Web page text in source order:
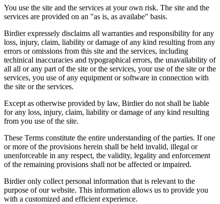
You use the site and the services at your own risk. The site and the
services are provided on an "as is, as availabe" basis.
Birdier expressely disclaims all warranties and responsibility for any
loss, injury, claim, liability or damage of any kind resulting from any
errors or omissions from this site and the services, including
techinical inaccuracies and typographical errors, the unavailability of
all all or any part of the site or the services, your use of the site or the
services, you use of any equipment or software in connection with
the site or the services.
Except as otherwise provided by law, Birdier do not shall be liable
for any loss, injury, claim, liability or damage of any kind resulting
from you use of the site.
These Terms constitute the entire understanding of the parties. If one
or more of the provisions herein shall be held invalid, illegal or
unenforceable in any respect, the validity, legality and enforcement
of the remaining provisions shall not be affected or impaired.
Birdier only collect personal information that is relevant to the
purpose of our website. This information allows us to provide you
with a customized and efficient experience.